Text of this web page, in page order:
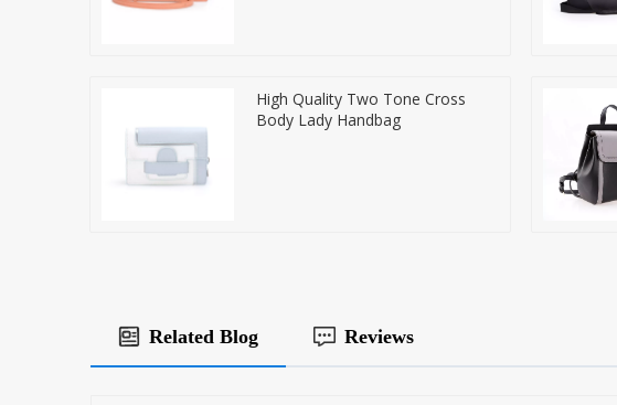
High Quality Two Tone Cross
Body Lady Handbag
Related Blog Reviews